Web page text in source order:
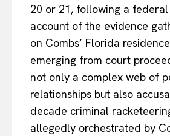
20 or 21, following a federal
account of the evidence
on Combs’ Florida
emerging from court
not only a complex web of
relationships but also
decade criminal
allegedly orchestrated by